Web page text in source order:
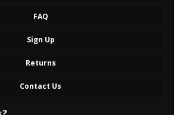
FAQ
Sign Up
Returns
Contact Us